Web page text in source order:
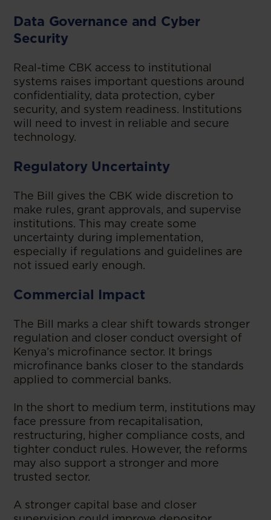
Data Governance and Cyber
Security
Real-time CBK access to institutional
systems raises important questions around
confidentiality, data protection, cyber
security, and system readiness. Institutions
will need to invest in reliable and secure
technology.
Regulatory Uncertainty
The Bill gives the CBK wide discretion to
make rules, grant approvals, and supervise
institutions. This may create some
uncertainty during implementation,
especially if regulations and guidelines are
not issued early enough.
Commercial Impact
The Bill marks a clear shift towards stronger
regulation and closer conduct oversight of
Kenya’s microfinance sector. It brings
microfinance banks closer to the standards
applied to commercial banks.
In the short to medium term, institutions may
face pressure from recapitalisation,
restructuring, higher compliance costs, and
tighter conduct rules. However, the reforms
may also support a stronger and more
trusted sector.
A stronger capital base and closer